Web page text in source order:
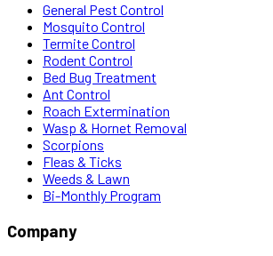
General Pest Control
Mosquito Control
Termite Control
Rodent Control
Bed Bug Treatment
Ant Control
Roach Extermination
Wasp & Hornet Removal
Scorpions
Fleas & Ticks
Weeds & Lawn
Bi-Monthly Program
Company